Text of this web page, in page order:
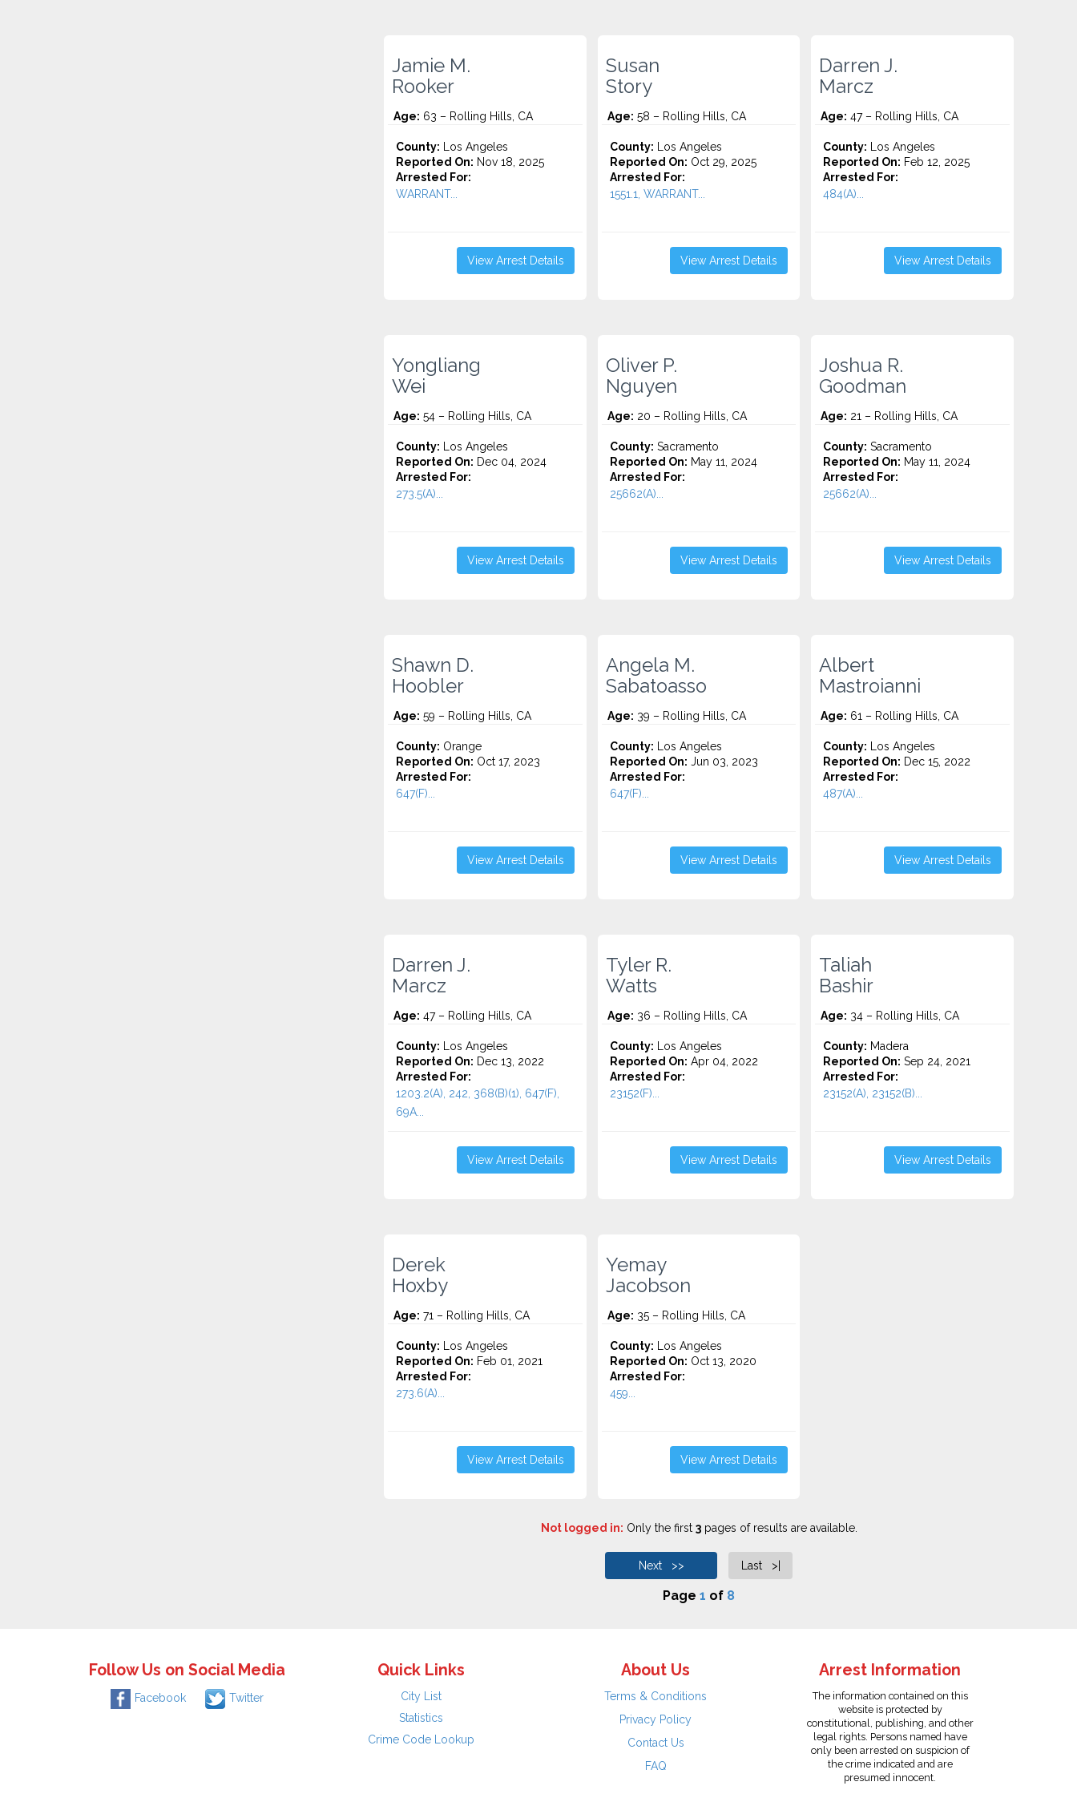
Jamie M.
Rooker
Age: 63 – Rolling Hills, CA
County: Los Angeles
Reported On: Nov 18, 2025
Arrested For:
WARRANT...
View Arrest Details
Susan
Story
Age: 58 – Rolling Hills, CA
County: Los Angeles
Reported On: Oct 29, 2025
Arrested For:
1551.1, WARRANT...
View Arrest Details
Darren J.
Marcz
Age: 47 – Rolling Hills, CA
County: Los Angeles
Reported On: Feb 12, 2025
Arrested For:
484(A)...
View Arrest Details
Yongliang
Wei
Age: 54 – Rolling Hills, CA
County: Los Angeles
Reported On: Dec 04, 2024
Arrested For:
273.5(A)...
View Arrest Details
Oliver P.
Nguyen
Age: 20 – Rolling Hills, CA
County: Sacramento
Reported On: May 11, 2024
Arrested For:
25662(A)...
View Arrest Details
Joshua R.
Goodman
Age: 21 – Rolling Hills, CA
County: Sacramento
Reported On: May 11, 2024
Arrested For:
25662(A)...
View Arrest Details
Shawn D.
Hoobler
Age: 59 – Rolling Hills, CA
County: Orange
Reported On: Oct 17, 2023
Arrested For:
647(F)...
View Arrest Details
Angela M.
Sabatoasso
Age: 39 – Rolling Hills, CA
County: Los Angeles
Reported On: Jun 03, 2023
Arrested For:
647(F)...
View Arrest Details
Albert
Mastroianni
Age: 61 – Rolling Hills, CA
County: Los Angeles
Reported On: Dec 15, 2022
Arrested For:
487(A)...
View Arrest Details
Darren J.
Marcz
Age: 47 – Rolling Hills, CA
County: Los Angeles
Reported On: Dec 13, 2022
Arrested For:
1203.2(A), 242, 368(B)(1), 647(F),
69A...
View Arrest Details
Tyler R.
Watts
Age: 36 – Rolling Hills, CA
County: Los Angeles
Reported On: Apr 04, 2022
Arrested For:
23152(F)...
View Arrest Details
Taliah
Bashir
Age: 34 – Rolling Hills, CA
County: Madera
Reported On: Sep 24, 2021
Arrested For:
23152(A), 23152(B)...
View Arrest Details
Derek
Hoxby
Age: 71 – Rolling Hills, CA
County: Los Angeles
Reported On: Feb 01, 2021
Arrested For:
273.6(A)...
View Arrest Details
Yemay
Jacobson
Age: 35 – Rolling Hills, CA
County: Los Angeles
Reported On: Oct 13, 2020
Arrested For:
459...
View Arrest Details
Not logged in: Only the first 3pages of results are available.
Next >> Last >|
Page 1 of 8
Follow Us on Social Media
Facebook Twitter
Quick Links
City List
Statistics
Crime Code Lookup
About Us
Terms & Conditions
Privacy Policy
Contact Us
FAQ
Arrest Information
The information contained on this
website is protected by
constitutional, publishing, and other
legal rights. Persons named have
only been arrested on suspicion of
the crime indicated and are
presumed innocent.